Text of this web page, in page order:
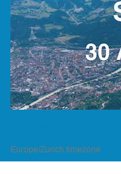
Europe/Zurich timezone